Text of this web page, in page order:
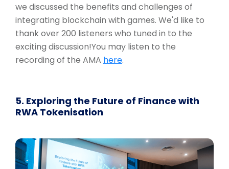
we discussed the benefits and challenges of
integrating blockchain with games. We'd like to
thank over 200 listeners who tuned in to the
exciting discussion!You may listen to the
recording of the AMA here.
5. Exploring the Future of Finance with
RWA Tokenisation